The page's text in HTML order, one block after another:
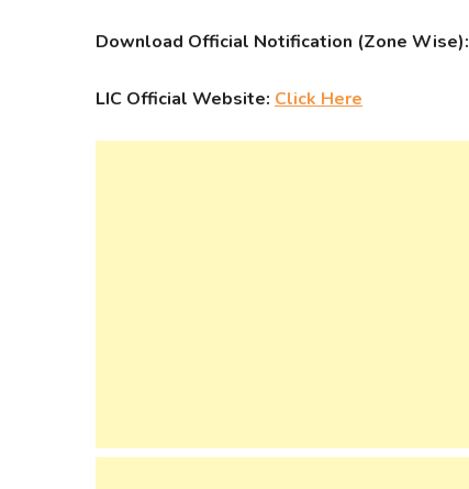
Download Official Notification (Zone Wise):
LIC Official Website: Click Here